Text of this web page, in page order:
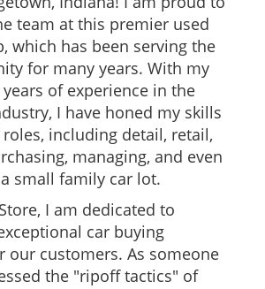
team at this premier used
which has been serving the
for many years. With my
years of experience in the
I have honed my skills
including detail, retail,
managing, and even
small family car lot.
I am dedicated to
car buying
our customers. As someone
the "ripoff tactics" of